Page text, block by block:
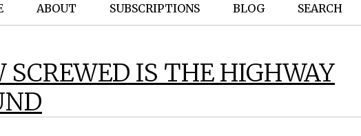
ABOUT SUBSCRIPTIONS BLOG SEARCH
SCREWED IS THE HIGHWAY